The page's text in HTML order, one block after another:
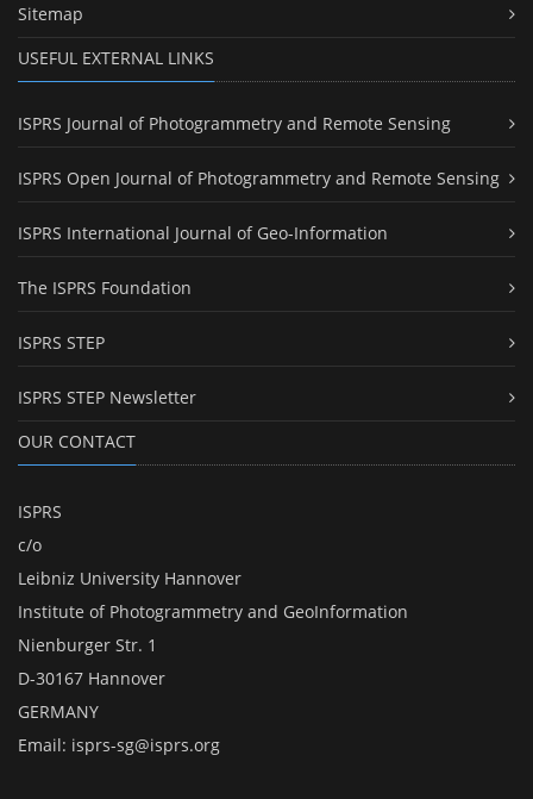
Sitemap
USEFUL EXTERNAL LINKS
ISPRS Journal of Photogrammetry and Remote Sensing
ISPRS Open Journal of Photogrammetry and Remote Sensing
ISPRS International Journal of Geo-Information
The ISPRS Foundation
ISPRS STEP
ISPRS STEP Newsletter
OUR CONTACT
ISPRS
c/o
Leibniz University Hannover
Institute of Photogrammetry and GeoInformation
Nienburger Str. 1
D-30167 Hannover
GERMANY
Email: isprs-sg@isprs.org